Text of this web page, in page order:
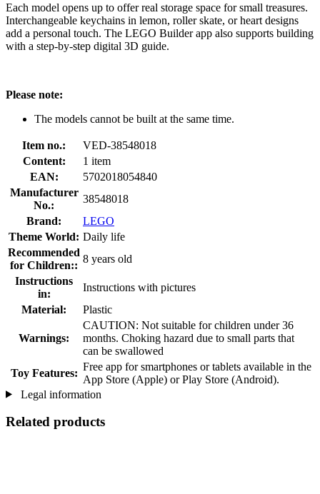
Each model opens up to offer real storage space for small treasures.
Interchangeable keychains in lemon, roller skate, or heart designs
add a personal touch. The LEGO Builder app also supports building
with a step-by-step digital 3D guide.
Please note:
The models cannot be built at the same time.
Item no.:
VED-38548018
Content:
1 item
EAN:
5702018054840
Manufacturer
No.:
38548018
Brand:
LEGO
Theme World: Daily life
Recommended
for Children::
8 years old
Instructions
in:
Instructions with pictures
Material:
Plastic
Warnings:
CAUTION: Not suitable for children under 36
months. Choking hazard due to small parts that
can be swallowed
Toy Features:
Free app for smartphones or tablets available in the
App Store (Apple) or Play Store (Android).
Legal information
Related products